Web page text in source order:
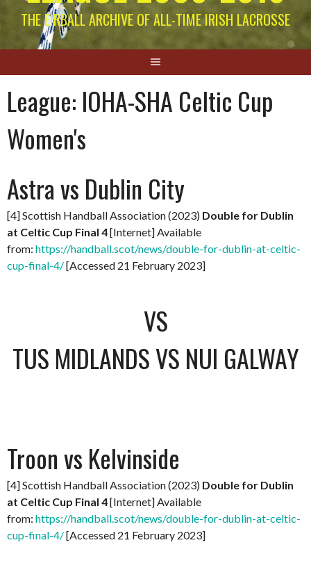
THE EIRBALL ARCHIVE OF ALL-TIME IRISH LACROSSE
League: IOHA-SHA Celtic Cup
Women's
Astra vs Dublin City
[4] Scottish Handball Association (2023) Double for Dublin
at Celtic Cup Final 4[Internet] Available
from: https://handball.scot/news/double-for-dublin-at-celtic-
cup-final-4/[Accessed 21 February 2023]
VS
TUS MIDLANDS VS NUI GALWAY
Troon vs Kelvinside
[4] Scottish Handball Association (2023) Double for Dublin
at Celtic Cup Final 4[Internet] Available
from: https://handball.scot/news/double-for-dublin-at-celtic-
cup-final-4/[Accessed 21 February 2023]